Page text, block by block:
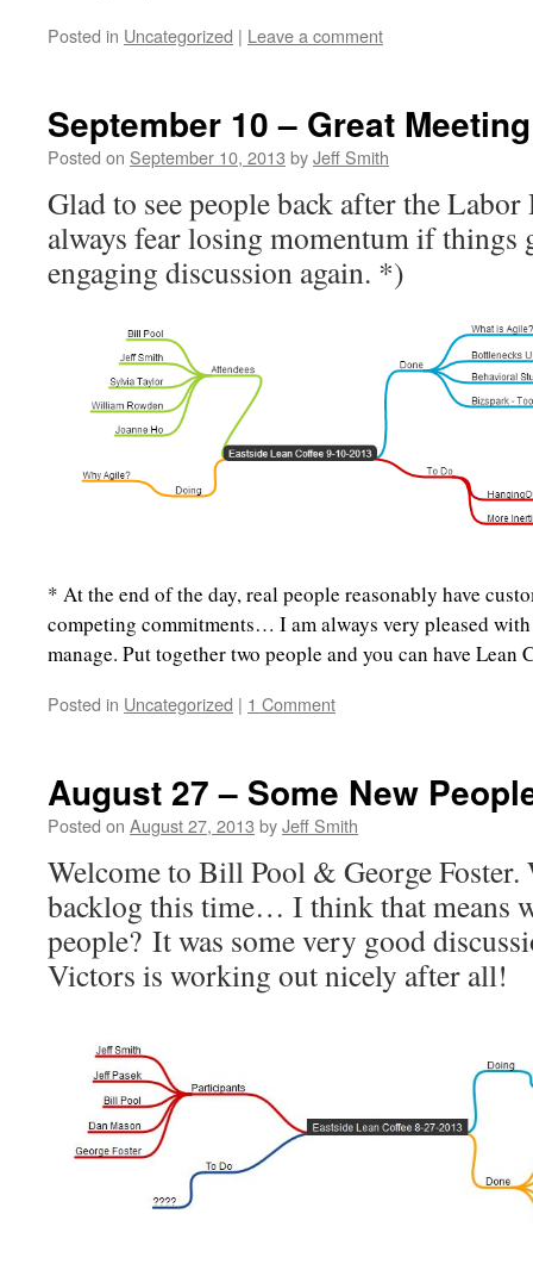
Posted in Uncategorized | Leave a comment
September 10 – Great
Posted on September 10, 2013 byJeff Smith
Glad to see people back after the
always fear losing momentum if
engaging discussion again. *)
* At the end of the day, real people reasonably have
competing commitments… I am always very pleased with
manage. Put together two people and you can have Lean
Posted in Uncategorized | 1 Comment
August 27 – Some New
Posted on August 27, 2013 byJeff Smith
Welcome to Bill Pool & George Foster.
backlog this time… I think that means
people? It was some very good
Victors is working out nicely after all!